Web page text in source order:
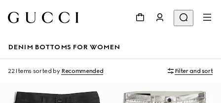
DENIM BOTTOMS FOR WOMEN
22 Items sorted by Recommended Filter and sort